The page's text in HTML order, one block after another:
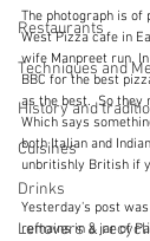
Restaurants
Techniques and
History and
Cuisines
Drinks
Leftovers &
The photograph is
West Pizza cafe in
wife Manpreet run.
BBC for the best
as the best.  So they
Which says
both Italian and
unbritishly British if
Yesterday's post
remains in a jar of